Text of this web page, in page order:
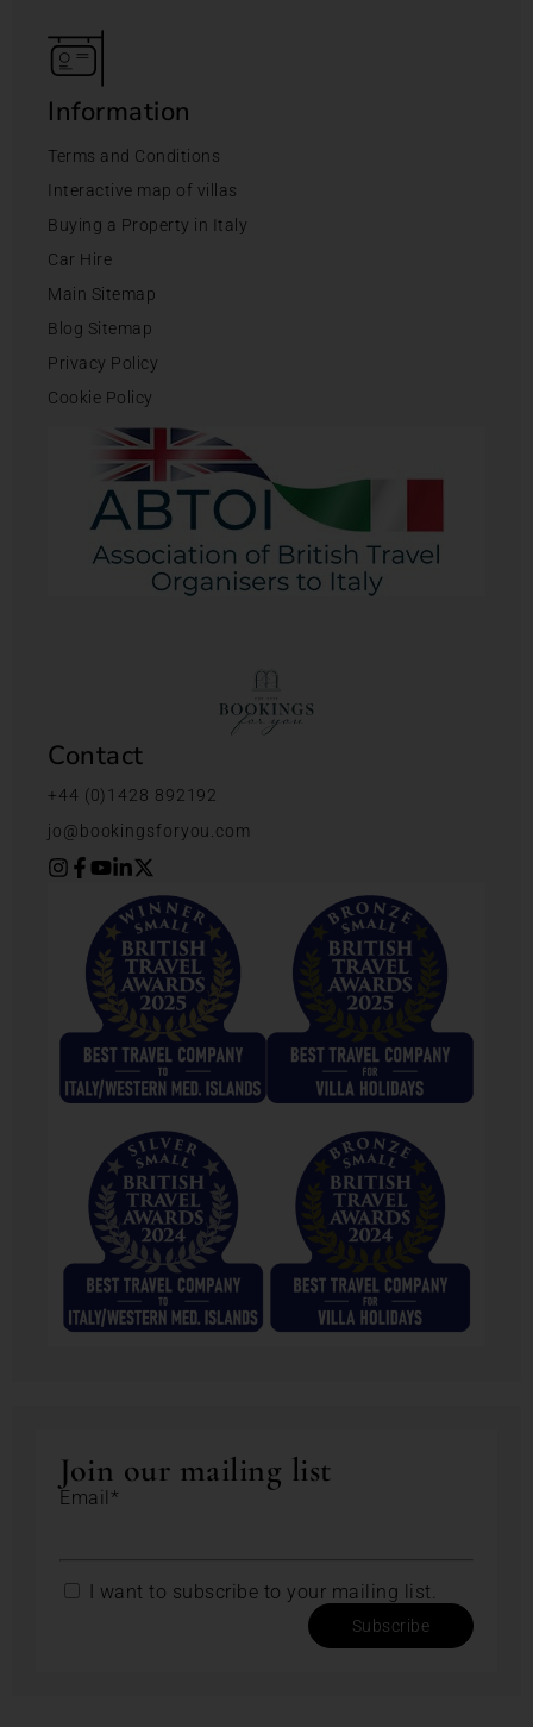
Information
Terms and Conditions
Interactive map of villas
Buying a Property in Italy
Car Hire
Main Sitemap
Blog Sitemap
Privacy Policy
Cookie Policy
Contact
+44 (0)1428 892192
jo@bookingsforyou.com
Join our mailing list
Email*
I want to subscribe to your mailing list.
Subscribe